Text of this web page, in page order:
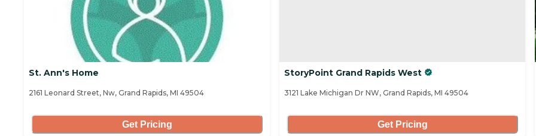
St. Ann's Home
2161 Leonard Street, Nw, Grand Rapids, MI 49504
Get Pricing
StoryPoint Grand Rapids West
3121 Lake Michigan Dr NW, Grand Rapids, MI 49504
Get Pricing